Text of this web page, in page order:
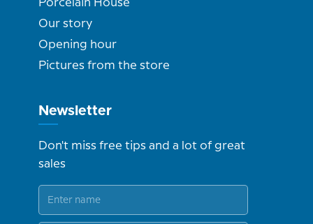
Porcelain House
Our story
Opening hour
Pictures from the store
Newsletter
Don't miss free tips and a lot of great
sales